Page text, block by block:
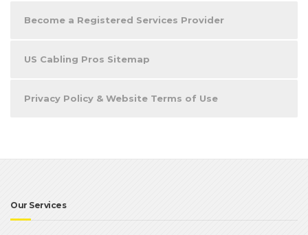
Become a Registered Services Provider
US Cabling Pros Sitemap
Privacy Policy & Website Terms of Use
Our Services